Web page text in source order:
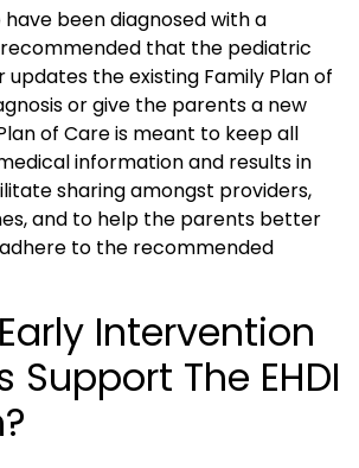
been diagnosed with a
recommended that the pediatric
updates the existing Family Plan of
or give the parents a new
of Care is meant to keep all
information and results in
sharing amongst providers,
and to help the parents better
to the recommended
Intervention
Support The EHDI